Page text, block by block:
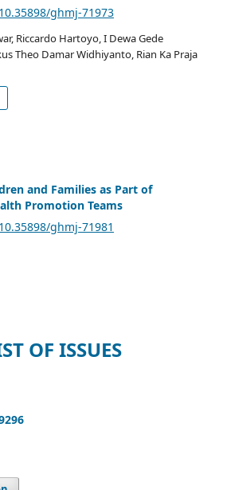
ghmj-71973
Riccardo Hartoyo, I Dewa Gede
Theo Damar Widhiyanto, Rian Ka Praja
and Families as Part of
Promotion Teams
ghmj-71981
OF ISSUES